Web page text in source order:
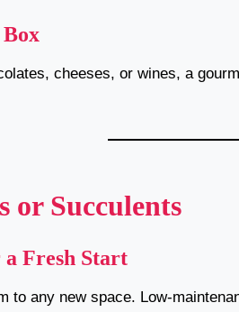
cheeses, or wines, a
or Succulents
a Fresh Start
to any new space. Low-